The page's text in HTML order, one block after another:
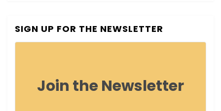
SIGN UP FOR THE NEWSLETTER
Join the Newsletter